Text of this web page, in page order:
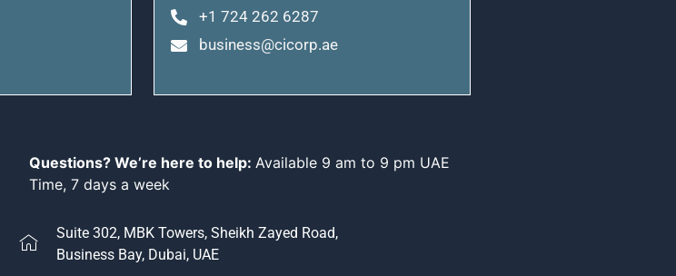
+1 724 262 6287
business@cicorp.ae
Questions? We’re here to help: Available 9 am to 9 pm UAE
Time, 7 days a week
Suite 302, MBK Towers, Sheikh Zayed Road,
Business Bay, Dubai, UAE